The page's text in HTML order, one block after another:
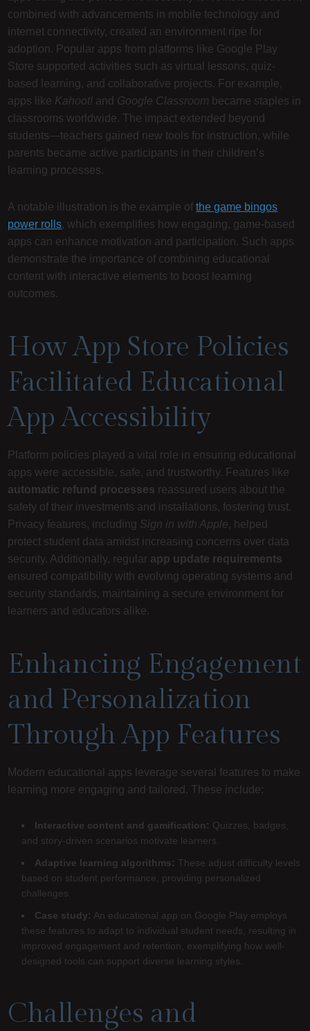
combined with advancements in mobile technology and
internet connectivity, created an environment ripe for
adoption. Popular apps from platforms like Google Play
Store supported activities such as virtual lessons, quiz-
based learning, and collaborative projects. For example,
apps like Kahoot! and Google Classroom became staples in
classrooms worldwide. The impact extended beyond
students—teachers gained new tools for instruction, while
parents became active participants in their children’s
learning processes.
A notable illustration is the example ofthe game bingos
power rolls, which exemplifies how engaging, game-based
apps can enhance motivation and participation. Such apps
demonstrate the importance of combining educational
content with interactive elements to boost learning
outcomes.
How App Store Policies
Facilitated Educational
App Accessibility
Platform policies played a vital role in ensuring educational
apps were accessible, safe, and trustworthy. Features like
automatic refund processes reassured users about the
safety of their investments and installations, fostering trust.
Privacy features, including Sign in with Apple, helped
protect student data amidst increasing concerns over data
security. Additionally, regular app update requirements
ensured compatibility with evolving operating systems and
security standards, maintaining a secure environment for
learners and educators alike.
Enhancing Engagement
and Personalization
Through App Features
Modern educational apps leverage several features to make
learning more engaging and tailored. These include:
Interactive content and gamification: Quizzes, badges,
and story-driven scenarios motivate learners.
Adaptive learning algorithms: These adjust difficulty levels
based on student performance, providing personalized
challenges.
Case study: An educational app on Google Play employs
these features to adapt to individual student needs, resulting in
improved engagement and retention, exemplifying how well-
designed tools can support diverse learning styles.
Challenges and